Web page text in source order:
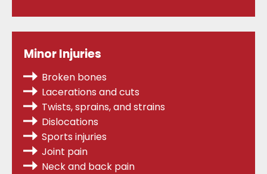
Minor Injuries
Broken bones
Lacerations and cuts
Twists, sprains,and strains
Dislocations
Sports injuries
Joint pain
Neck and back pain